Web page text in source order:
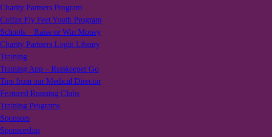
Charity Partners Program
Colfax Fly Feet Youth Program
Schools – Raise or Win Money
Charity Partners Login Library
Training
Training App – Runkeeper Go
Tips from our Medical Director
Featured Running Clubs
Training Programs
Sponsors
Sponsorship